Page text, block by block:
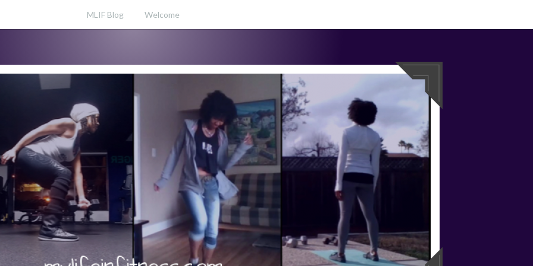
MLIF Blog Welcome